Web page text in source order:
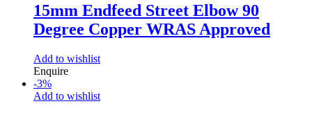
15mm Endfeed Street Elbow 90
Degree Copper WRAS Approved
Add to wishlist
Enquire
-3%
Add to wishlist